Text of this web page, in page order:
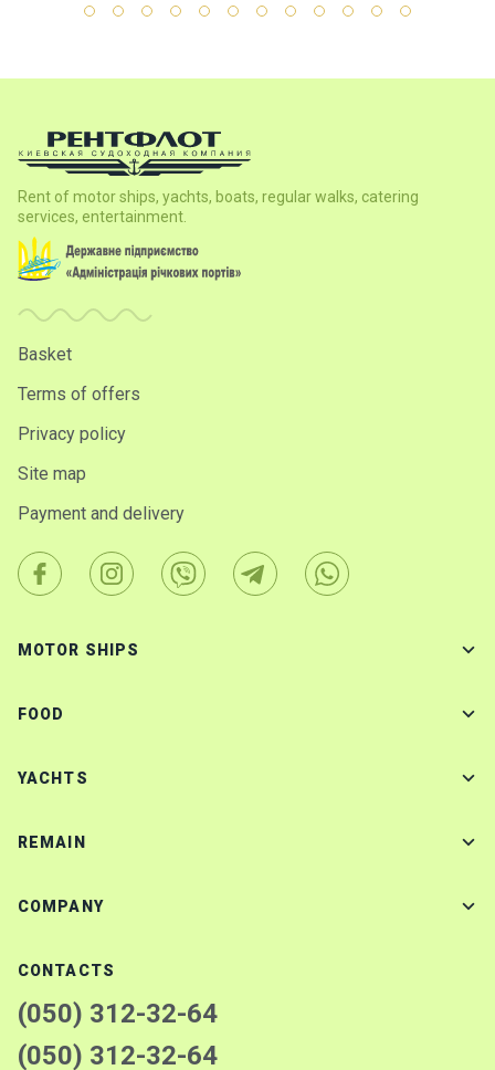
Rent of motor ships, yachts, boats, regular walks, catering
services, entertainment.
Basket
Terms of offers
Privacy policy
Site map
Payment and delivery
MOTOR SHIPS
FOOD
YACHTS
REMAIN
COMPANY
CONTACTS
(050) 312-32-64
(050) 312-32-64